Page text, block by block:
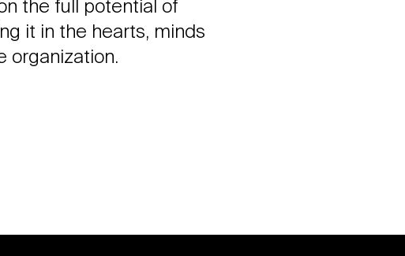
the full potential of
it in the hearts, minds
organization.